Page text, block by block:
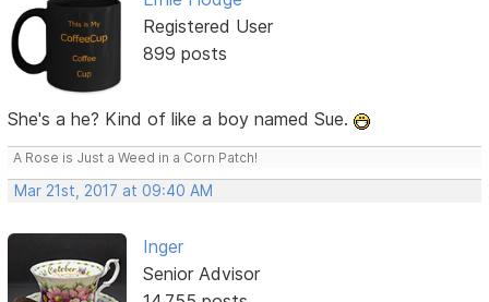
Registered User
899 posts
She's a he? Kind of like a boy named Sue.
A Rose is Just a Weed in a Corn Patch!
Mar 21st, 2017 at 09:40 AM
Inger
Senior Advisor